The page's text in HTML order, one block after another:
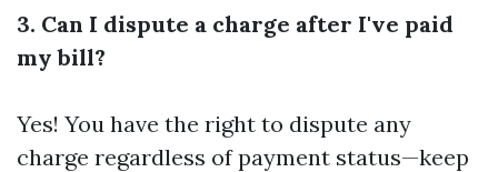
3. Can I dispute a charge after I've paid
my bill?
Yes! You have the right to dispute any
charge regardless of payment status—keep